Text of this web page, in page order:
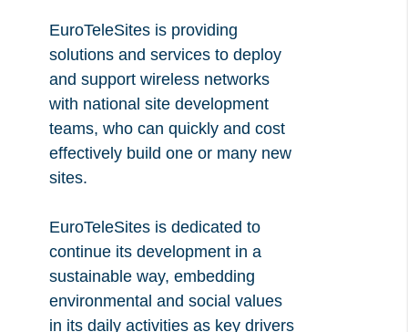
EuroTeleSites is providing
solutions and services to deploy
and support wireless networks
with national site development
teams, who can quickly and cost
effectively build one or many new
sites.
EuroTeleSites is dedicated to
continue its development in a
sustainable way, embedding
environmental and social values
in its daily activities as key drivers